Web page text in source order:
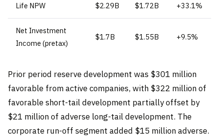
Life NPW $2.29B $1.72B +33.1%
Net Investment
Income (pretax)
$1.7B $1.55B +9.5%
Prior period reserve development was $301 million
favorable from active companies, with $322 million of
favorable short-tail development partially offset by
$21 million of adverse long-tail development. The
corporate run-off segment added $15 million adverse.